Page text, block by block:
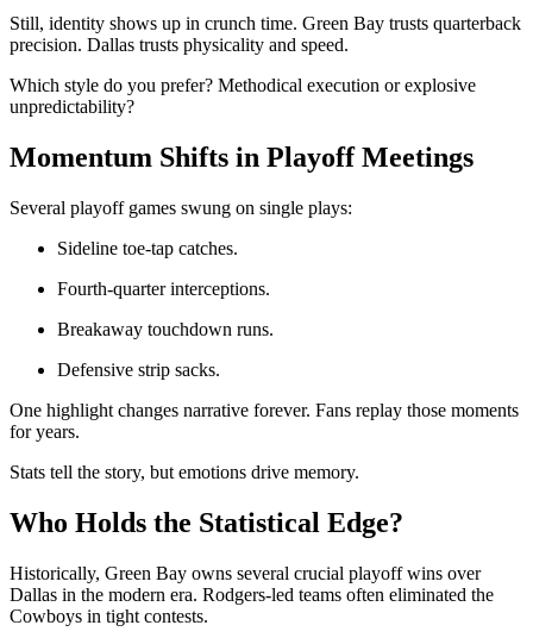
Still, identity shows up in crunch time. Green Bay trusts quarterback
precision. Dallas trusts physicality and speed.
Which style do you prefer? Methodical execution or explosive
unpredictability?
Momentum Shifts in Playoff Meetings
Several playoff games swung on single plays:
Sideline toe-tap catches.
Fourth-quarter interceptions.
Breakaway touchdown runs.
Defensive strip sacks.
One highlight changes narrative forever. Fans replay those moments
for years.
Stats tell the story, but emotions drive memory.
Who Holds the Statistical Edge?
Historically, Green Bay owns several crucial playoff wins over
Dallas in the modern era. Rodgers-led teams often eliminated the
Cowboys in tight contests.